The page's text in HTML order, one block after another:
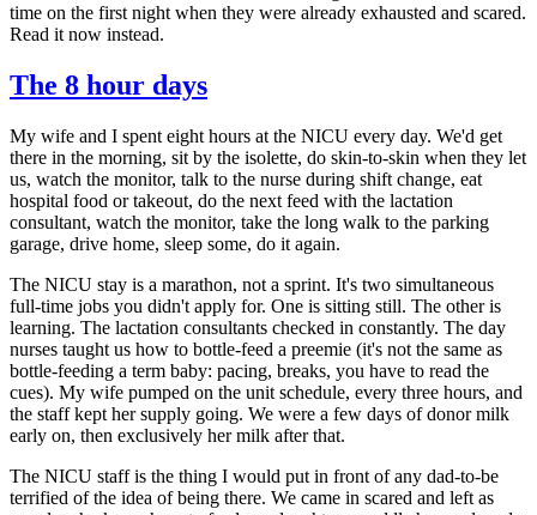
time on the first night when they were already exhausted and scared.
Read it now instead.
The 8 hour days
My wife and I spent eight hours at the NICU every day. We'd get
there in the morning, sit by the isolette, do skin-to-skin when they let
us, watch the monitor, talk to the nurse during shift change, eat
hospital food or takeout, do the next feed with the lactation
consultant, watch the monitor, take the long walk to the parking
garage, drive home, sleep some, do it again.
The NICU stay is a marathon, not a sprint. It's two simultaneous
full-time jobs you didn't apply for. One is sitting still. The other is
learning. The lactation consultants checked in constantly. The day
nurses taught us how to bottle-feed a preemie (it's not the same as
bottle-feeding a term baby: pacing, breaks, you have to read the
cues). My wife pumped on the unit schedule, every three hours, and
the staff kept her supply going. We were a few days of donor milk
early on, then exclusively her milk after that.
The NICU staff is the thing I would put in front of any dad-to-be
terrified of the idea of being there. We came in scared and left as